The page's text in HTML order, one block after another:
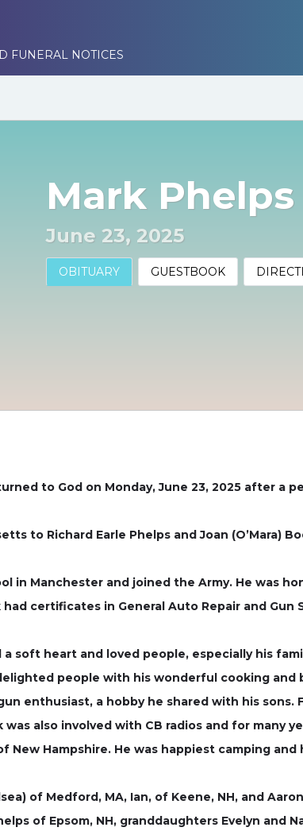
FUNERAL NOTICES
Mark Phelps
June 23, 2025
OBITUARY GUESTBOOK
to God on Monday, June 23, 2025 after a
to Richard Earle Phelps and Joan (O’Mara)
in Manchester and joined the Army. He was
certificates in General Auto Repair and Gun
a soft heart and loved people, especially his
people with his wonderful cooking and
enthusiast, a hobby he shared with his
also involved with CB radios and for many
New Hampshire. He was happiest camping
of Medford, MA, Ian, of Keene, NH, and
of Epsom, NH, granddaughters Evelyn and